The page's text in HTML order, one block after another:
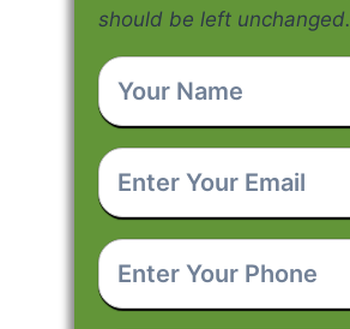
should be left unchanged.
Your
Name *
Enter
Your
Email *
Enter
Your
Phone *